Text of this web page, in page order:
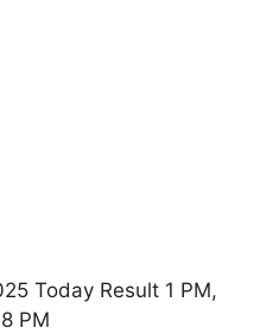
Today Result 1 PM,
PM